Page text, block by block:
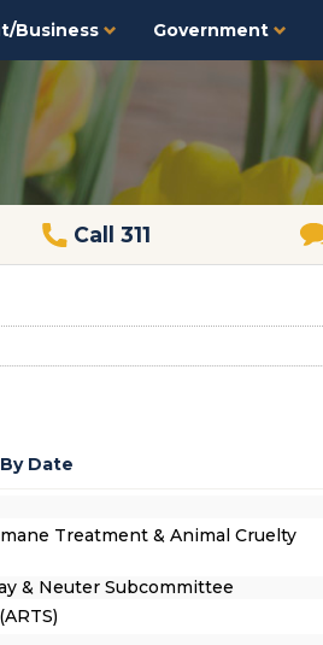
Business Government
Call 311
Date
Treatment & Animal Cruelty
& Neuter Subcommittee